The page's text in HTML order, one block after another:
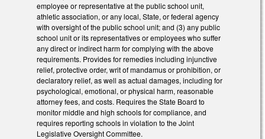
employee or representative at the public school unit,
athletic association, or any local, State, or federal agency
with oversight of the public school unit; and (3) any public
school unit or its representatives or employees who suffer
any direct or indirect harm for complying with the above
requirements. Provides for remedies including injunctive
relief, protective order, writ of mandamus or prohibition, or
declaratory relief, as well as actual damages, including for
psychological, emotional, or physical harm, reasonable
attorney fees, and costs. Requires the State Board to
monitor middle and high schools for compliance, and
requires reporting schools in violation to the Joint
Legislative Oversight Committee.